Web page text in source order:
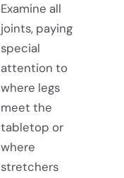
Examine all
joints, paying
special
attention to
where legs
meet the
tabletop or
where
stretchers